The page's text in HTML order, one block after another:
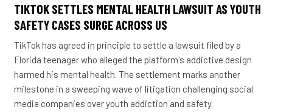
TIKTOK SETTLES MENTAL HEALTH LAWSUIT AS YOUTH
SAFETY CASES SURGE ACROSS US
TikTok has agreed in principle to settle a lawsuit filed by a
Florida teenager who alleged the platform's addictive design
harmed his mental health. The settlement marks another
milestone in a sweeping wave of litigation challenging social
media companies over youth addiction and safety.